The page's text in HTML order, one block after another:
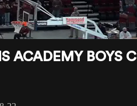
ACADEMY BOYS